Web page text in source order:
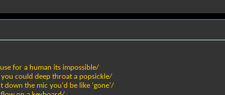
for a human its impossible/
could deep throat a popsickle/
down the mic you'd be like 'gone'/